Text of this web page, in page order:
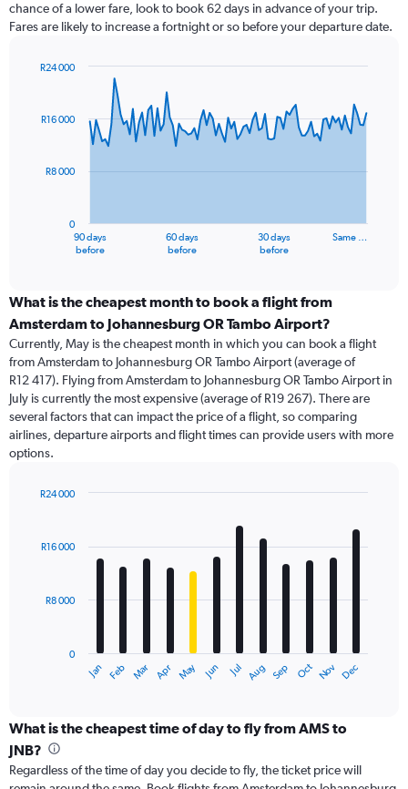
chance of a lower fare, look to book 62 days in advance of your trip.
Fares are likely to increase a fortnight or so before your departure date.
91
The
categories.
Range:
categories.
The
chart
has
1
Y
axis
values.
to
90 days
before
60 days
before
30 days
before
Same …
0
R8 000
R16 000
R24 000
What is the cheapest month to book a flight from
Amsterdam to Johannesburg OR Tambo Airport?
Currently, May is the cheapest month in which you can book a flight
from Amsterdam to Johannesburg OR Tambo Airport (average of
R12 417). Flying from Amsterdam to Johannesburg OR Tambo Airport in
July is currently the most expensive (average of R19 267). There are
several factors that can impact the price of a flight, so comparing
airlines, departure airports and flight times can provide users with more
options.
with
12
The
categories.
Range:
categories.
Jan Feb Mar Apr May Jun Jul Aug Sep Oct Nov Dec
0
R8 000
R16 000
R24 000
What is the cheapest time of day to fly from AMS to
JNB?
Regardless of the time of day you decide to fly, the ticket price will